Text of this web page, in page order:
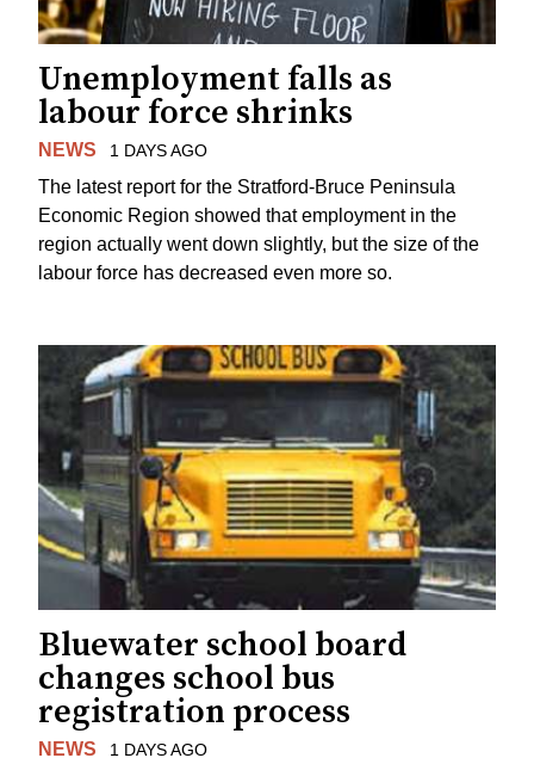
Unemployment falls as
labour force shrinks
NEWS 1 DAYS AGO
The latest report for the Stratford-Bruce Peninsula
Economic Region showed that employment in the
region actually went down slightly, but the size of the
labour force has decreased even more so.
Bluewater school board
changes school bus
registration process
NEWS 1 DAYS AGO